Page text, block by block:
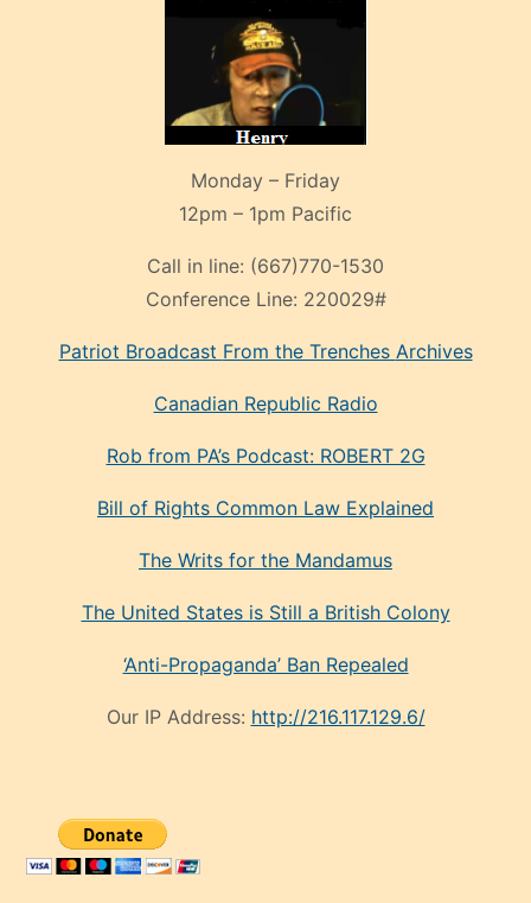
Monday – Friday
12pm – 1pm Pacific
Call in line: (667)770-1530
Conference Line: 220029#
Patriot Broadcast From the Trenches Archives
Canadian Republic Radio
Rob from PA’s Podcast: ROBERT 2G
Bill of Rights Common Law Explained
The Writs for the Mandamus
The United States is Still a British Colony
‘Anti-Propaganda’ Ban Repealed
Our IP Address: http://216.117.129.6/